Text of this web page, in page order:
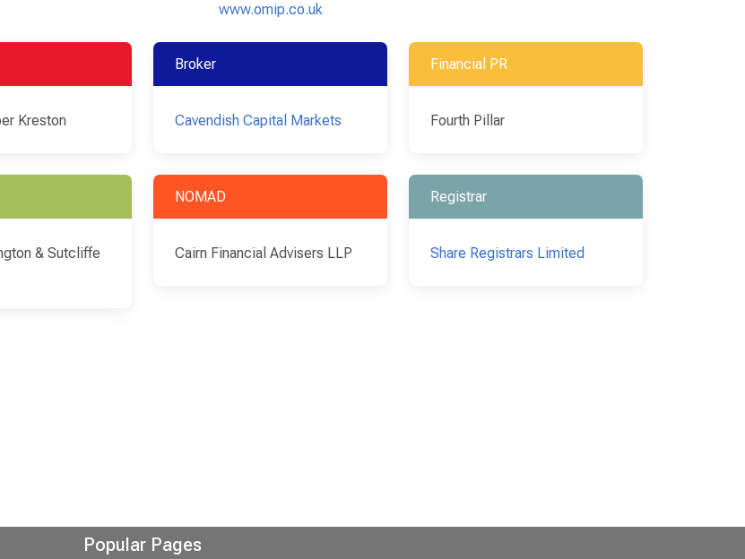
www.omip.co.uk
Kreston
Broker
Cavendish Capital Markets
Financial PR
Fourth Pillar
& Sutcliffe
NOMAD
Cairn Financial Advisers LLP
Registrar
Share Registrars Limited
Popular Pages